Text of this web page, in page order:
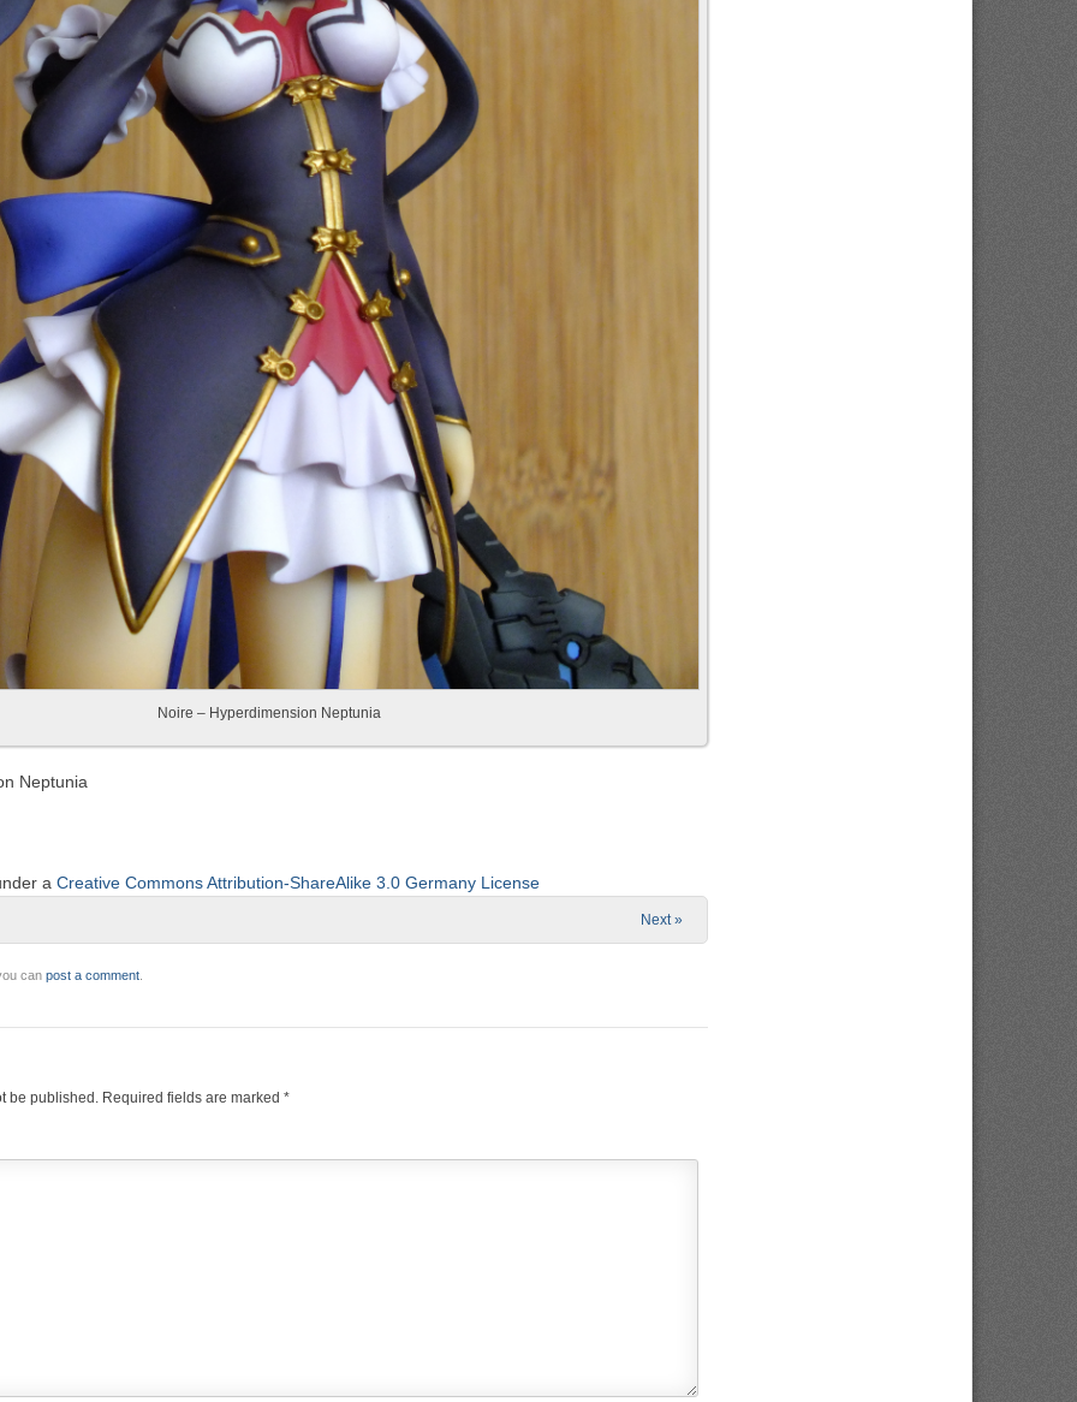
Noire – Hyperdimension Neptunia
Neptunia
a Creative Commons Attribution-ShareAlike 3.0 Germany License
Next »
can post a comment
be published. Required fields are marked *